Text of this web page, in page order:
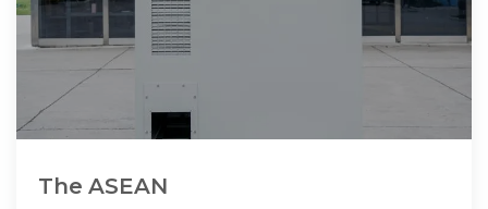
The ASEAN